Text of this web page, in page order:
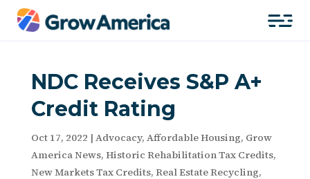
NDC Receives S&P A+
Credit Rating
Oct 17, 2022 | Advocacy, Affordable Housing, Grow
America News, Historic Rehabilitation Tax Credits,
New Markets Tax Credits, Real Estate Recycling,